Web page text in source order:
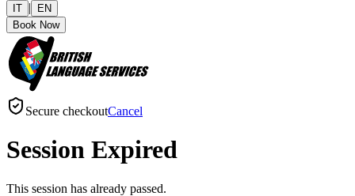
IT |
EN
Book Now
Secure checkoutCancel
Session Expired
This session has already passed.